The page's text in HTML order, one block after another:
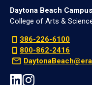
Daytona Beach Campus
College of Arts &
386-226-6100
800-862-2416